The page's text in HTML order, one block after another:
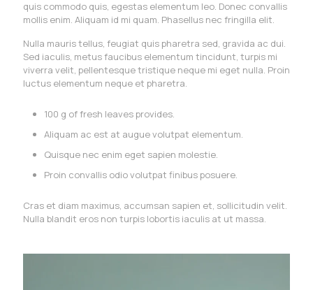
quis commodo quis, egestas elementum leo. Donec convallis
mollis enim. Aliquam id mi quam. Phasellus nec fringilla elit.
Nulla mauris tellus, feugiat quis pharetra sed, gravida ac dui.
Sed iaculis, metus faucibus elementum tincidunt, turpis mi
viverra velit, pellentesque tristique neque mi eget nulla. Proin
luctus elementum neque et pharetra.
100 g of fresh leaves provides.
Aliquam ac est at augue volutpat elementum.
Quisque nec enim eget sapien molestie.
Proin convallis odio volutpat finibus posuere.
Cras et diam maximus, accumsan sapien et, sollicitudin velit.
Nulla blandit eros non turpis lobortis iaculis at ut massa.